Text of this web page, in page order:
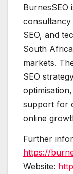
BurnesSEO
consultancy
SEO, and
South
markets.
SEO
support for
online
Further
https://
Website: